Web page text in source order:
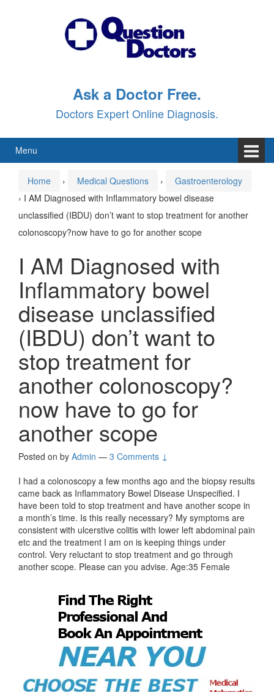
Ask a Doctor Free.
Doctors Expert Online Diagnosis.
Menu
Home › Medical Questions ›
Gastroenterology
› I AM Diagnosed with Inflammatory bowel disease
unclassified (IBDU) don’t want to stop treatment for another
colonoscopy?now have to go for another scope
I AM Diagnosed with
Inflammatory bowel
disease unclassified
(IBDU) don’t want to
stop treatment for
another colonoscopy?
now have to go for
another scope
Posted on by Admin — 3 Comments ↓
I had a colonoscopy a few months ago and the biopsy results
came back as Inflammatory Bowel Disease Unspecified. I
have been told to stop treatment and have another scope in
a month’s time. Is this really necessary? My symptoms are
consistent with ulcerstive colitis with lower left abdominal pain
etc and the treatment I am on is keeping things under
control. Very reluctant to stop treatment and go through
another scope. Please can you advise. Age:35 Female